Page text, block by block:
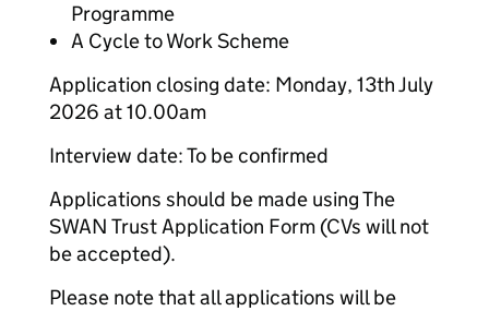
Programme
A Cycle to Work Scheme
Application closing date: Monday, 13th July
2026 at 10.00am
Interview date: To be confirmed
Applications should be made using The
SWAN Trust Application Form (CVs will not
be accepted).
Please note that all applications will be